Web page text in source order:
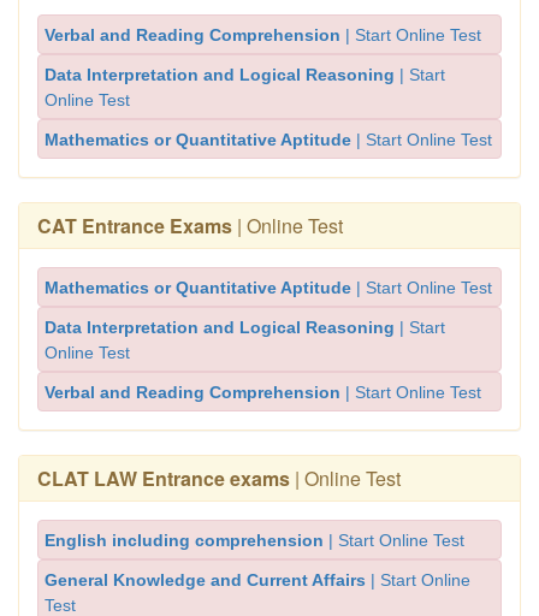
Verbal and Reading Comprehension | Start Online Test
Data Interpretation and Logical Reasoning | Start
Online Test
Mathematics or Quantitative Aptitude | Start Online Test
CAT Entrance Exams | Online Test
Mathematics or Quantitative Aptitude | Start Online Test
Data Interpretation and Logical Reasoning | Start
Online Test
Verbal and Reading Comprehension | Start Online Test
CLAT LAW Entrance exams | Online Test
English including comprehension | Start Online Test
General Knowledge and Current Affairs | Start Online
Test